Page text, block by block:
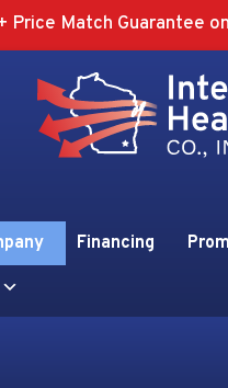
Match Guarantee
Financing